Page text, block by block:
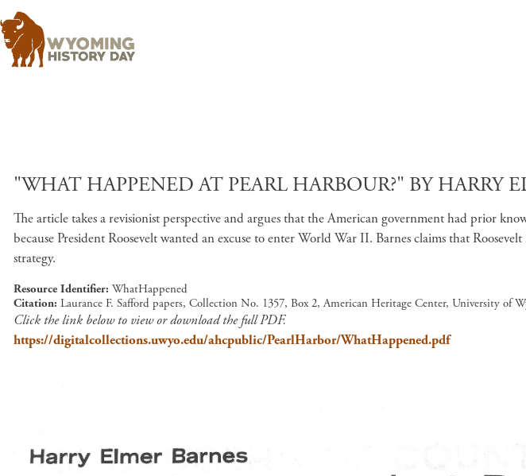
"WHAT HAPPENED AT PEARL HARBOUR?" BY HARRY
The article takes a revisionist perspective and argues that the American government had prior
because President Roosevelt wanted an excuse to enter World War II. Barnes claims that
strategy.
Resource Identifier WhatHappened
Citation Laurance F. Safford papers, Collection No. 1357, Box 2, American Heritage Center, University of
Click the link below to view or download the full PDF.
https://digitalcollections.uwyo.edu/ahcpublic/PearlHarbor/WhatHappened.pdf